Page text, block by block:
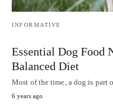
INFORMATIVE
Essential Dog Food
Balanced Diet
Most of the time, a dog is part
6 years ago